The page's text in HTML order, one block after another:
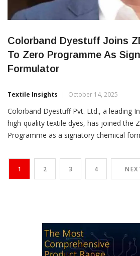
Colorband Dyestuff Joins
To Zero Programme As
Formulator
Textile Insights October 14, 2025
Colorband Dyestuff Pvt. Ltd., a leading
high-quality textile dyes, has joined the
Programme as a signatory chemical
including disperse dyes for polyester and
cellulosic fibres and wool. With
1 2 3 4